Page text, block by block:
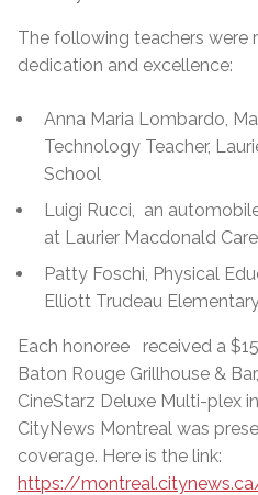
The following teachers were
dedication and excellence:
Anna Maria Lombardo,
Technology Teacher,
School
Luigi Rucci, an
at Laurier Macdonald
Patty Foschi, Physical
Elliott Trudeau
Each honoree received a
Baton Rouge Grillhouse &
CineStarz Deluxe Multi-plex
CityNews Montreal was
coverage. Here is the link:
https://